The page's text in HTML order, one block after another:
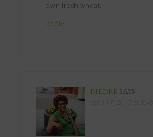
own fresh wheat.
Reply
DIEDRE SAYS